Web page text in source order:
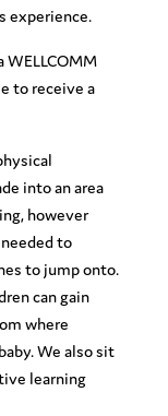
experience.
WELLCOMM
to receive a
into an area
however
to
to jump onto.
can gain
where
We also sit
learning